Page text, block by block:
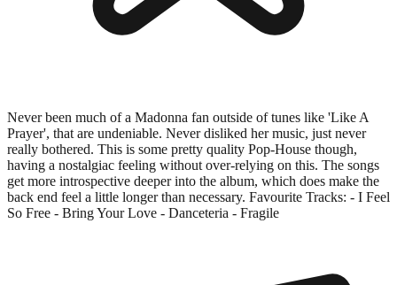
Never been much of a Madonna fan outside of tunes like 'Like A
Prayer', that are undeniable. Never disliked her music, just never
really bothered. This is some pretty quality Pop-House though,
having a nostalgiac feeling without over-relying on this. The songs
get more introspective deeper into the album, which does make the
back end feel a little longer than necessary. Favourite Tracks: - I Feel
So Free - Bring Your Love - Danceteria - Fragile